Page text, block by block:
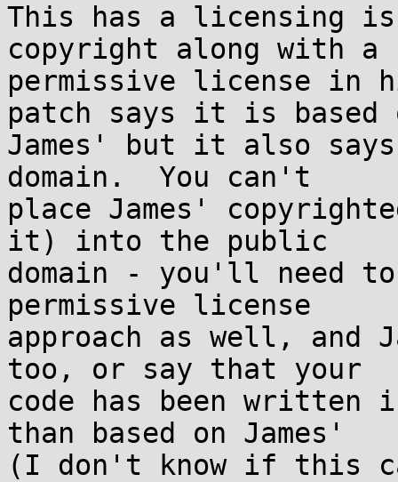
This has a licensing
copyright along with a
permissive license in
patch says it is based
James' but it also
domain.  You can't
place James'
it) into the public
domain - you'll need
permissive license
approach as well, and
too, or say that your
code has been written
than based on James'
(I don't know if this